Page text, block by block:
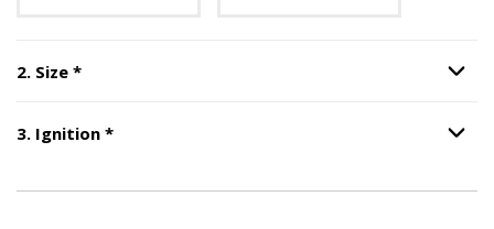
2. Size *Step Option
3. Ignition *Step Option